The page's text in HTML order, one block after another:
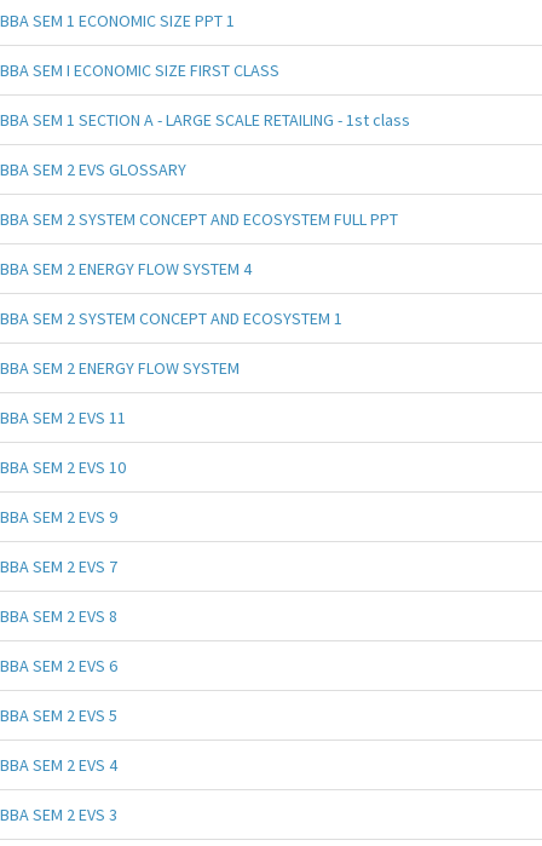
BBA SEM 1 ECONOMIC SIZE PPT 1
BBA SEM I ECONOMIC SIZE FIRST CLASS
BBA SEM 1 SECTION A - LARGE SCALE RETAILING - 1st class
BBA SEM 2 EVS GLOSSARY
BBA SEM 2 SYSTEM CONCEPT AND ECOSYSTEM FULL PPT
BBA SEM 2 ENERGY FLOW SYSTEM 4
BBA SEM 2 SYSTEM CONCEPT AND ECOSYSTEM 1
BBA SEM 2 ENERGY FLOW SYSTEM
BBA SEM 2 EVS 11
BBA SEM 2 EVS 10
BBA SEM 2 EVS 9
BBA SEM 2 EVS 7
BBA SEM 2 EVS 8
BBA SEM 2 EVS 6
BBA SEM 2 EVS 5
BBA SEM 2 EVS 4
BBA SEM 2 EVS 3